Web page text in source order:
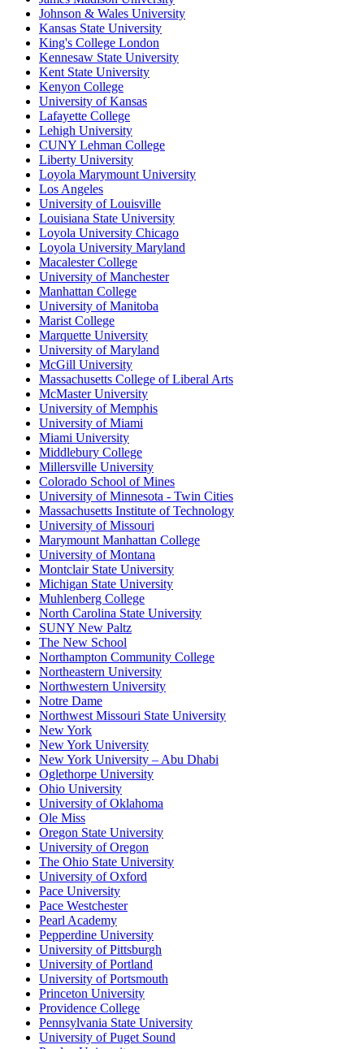
Johnson & Wales University
Kansas State University
King's College London
Kennesaw State University
Kent State University
Kenyon College
University of Kansas
Lafayette College
Lehigh University
CUNY Lehman College
Liberty University
Loyola Marymount University
Los Angeles
University of Louisville
Louisiana State University
Loyola University Chicago
Loyola University Maryland
Macalester College
University of Manchester
Manhattan College
University of Manitoba
Marist College
Marquette University
University of Maryland
McGill University
Massachusetts College of Liberal Arts
McMaster University
University of Memphis
University of Miami
Miami University
Middlebury College
Millersville University
Colorado School of Mines
University of Minnesota - Twin Cities
Massachusetts Institute of Technology
University of Missouri
Marymount Manhattan College
University of Montana
Montclair State University
Michigan State University
Muhlenberg College
North Carolina State University
SUNY New Paltz
The New School
Northampton Community College
Northeastern University
Northwestern University
Notre Dame
Northwest Missouri State University
New York
New York University
New York University – Abu Dhabi
Oglethorpe University
Ohio University
University of Oklahoma
Ole Miss
Oregon State University
University of Oregon
The Ohio State University
University of Oxford
Pace University
Pace Westchester
Pearl Academy
Pepperdine University
University of Pittsburgh
University of Portland
University of Portsmouth
Princeton University
Providence College
Pennsylvania State University
University of Puget Sound